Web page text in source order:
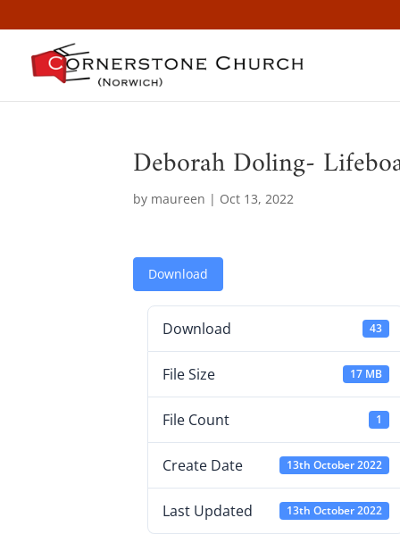
Deborah Doling-
by maureen | Oct 13, 2022
Download
Download 43
File Size 17 MB
File Count 1
Create Date 13th October 2022
Last Updated 13th October 2022